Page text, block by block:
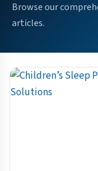
Browse our
articles.